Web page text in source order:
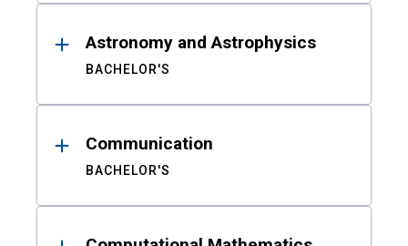
Astronomy and Astrophysics
BACHELOR'S
Communication
BACHELOR'S